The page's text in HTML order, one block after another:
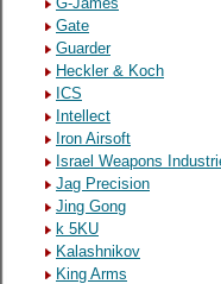
Gate
Guarder
Heckler & Koch
ICS
Intellect
Iron Airsoft
Israel Weapons
Jag Precision
Jing Gong
k 5KU
Kalashnikov
King Arms